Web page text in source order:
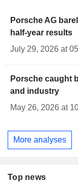
Porsche AG
half-year results
July 29, 2026 at
Porsche caught
and industry
May 26, 2026 at
More analyses
Top news